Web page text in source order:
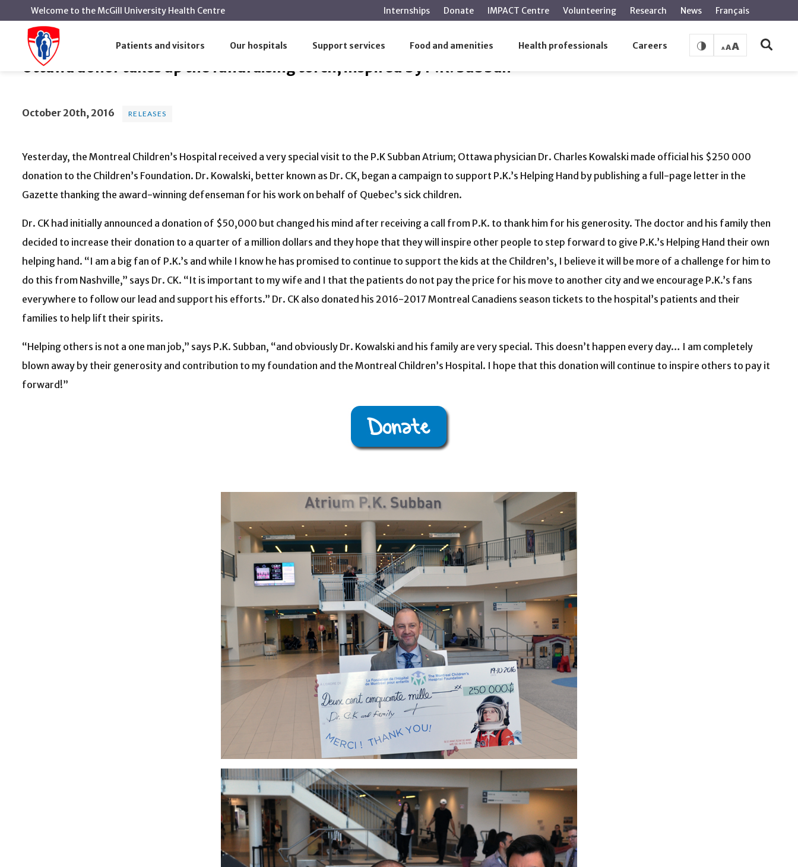
content
Patients and visitors Our hospitals Support services Food and amenities Health professionals Careers
Internships Donate IMPACT Centre Volunteering Research News Français
Welcome to the McGill University Health Centre
Home
News
Ottawa donor takes up the fundraising torch, inspired by P.K. Subban
October 20th, 2016 RELEASES
Yesterday, the Montreal Children’s Hospital received a very special visit to the P.K Subban Atrium; Ottawa physician Dr. Charles Kowalski made official his $250 000
donation to the Children’s Foundation. Dr. Kowalski, better known as Dr. CK, began a campaign to support P.K.’s Helping Hand by publishing a full-page letter in the
Gazette thanking the award-winning defenseman for his work on behalf of Quebec’s sick children.
Dr. CK had initially announced a donation of $50,000 but changed his mind after receiving a call from P.K. to thank him for his generosity. The doctor and his family then
decided to increase their donation to a quarter of a million dollars and they hope that they will inspire other people to step forward to give P.K.’s Helping Hand their own
helping hand. “I am a big fan of P.K.’s and while I know he has promised to continue to support the kids at the Children’s, I believe it will be more of a challenge for him to
do this from Nashville,” says Dr. CK. “It is important to my wife and I that the patients do not pay the price for his move to another city and we encourage P.K.’s fans
everywhere to follow our lead and support his efforts.” Dr. CK also donated his 2016-2017 Montreal Canadiens season tickets to the hospital’s patients and their
families to help lift their spirits.
“Helping others is not a one man job,” says P.K. Subban, “and obviously Dr. Kowalski and his family are very special. This doesn’t happen every day… I am completely
blown away by their generosity and contribution to my foundation and the Montreal Children’s Hospital. I hope that this donation will continue to inspire others to pay it
forward!”